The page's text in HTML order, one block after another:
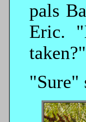
pals
Eric.
"Sure"